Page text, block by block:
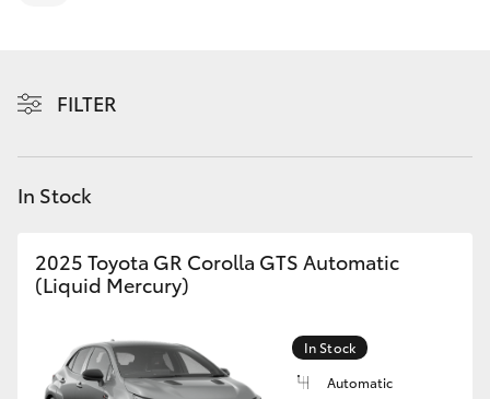
bZ4X Touring
Fortuner
Yaris Cross
Discover
Contact
FILTER
In Stock
2025 Toyota GR Corolla GTS Automatic
(Liquid Mercury)
In Stock
Automatic